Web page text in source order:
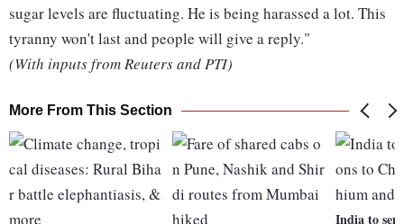
sugar levels are fluctuating. He is being harassed a lot. This
tyranny won't last and people will give a reply."
(With inputs from Reuters and PTI)
More From This Section
India to